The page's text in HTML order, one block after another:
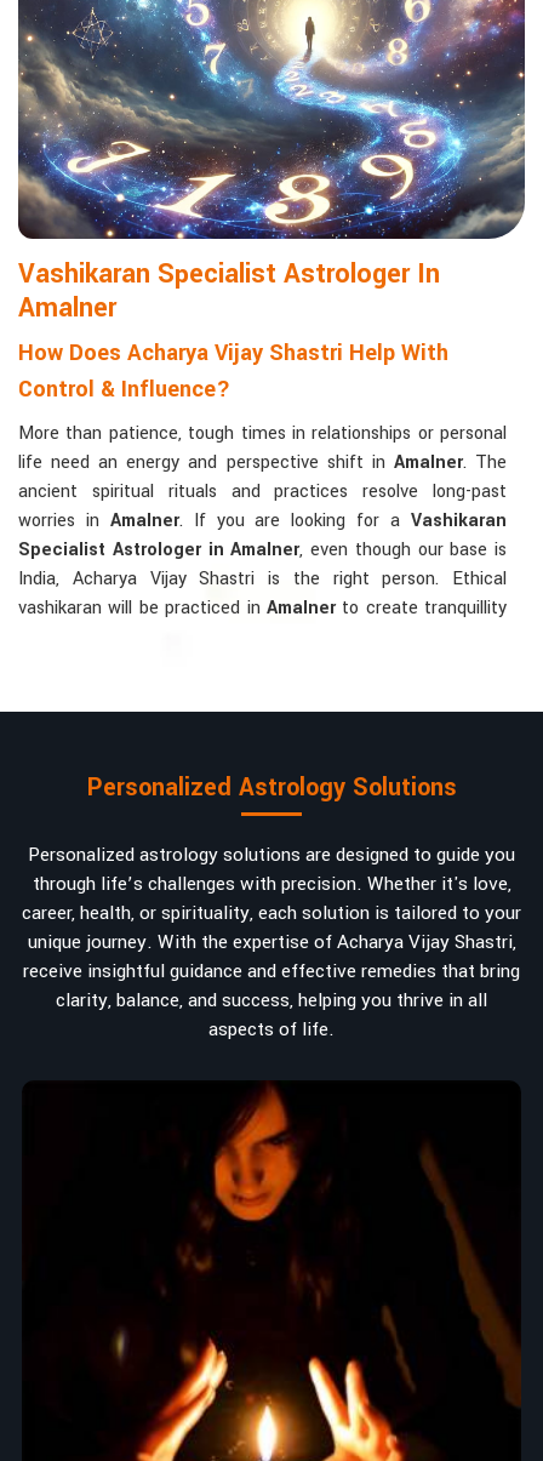
Matchmaking to Strengthen Relationships:
Compatibility reports assist couples in understanding their
emotional and spiritual bond.
Career and Business Astrology: Directional support is
provided for changes in jobs, promotions, and businesses.
Read More Service
Vashikaran Specialist Astrologer In
Amalner
How Does Acharya Vijay Shastri Help With
Control & Influence?
More than patience, tough times in relationships or personal
life need an energy and perspective shift in Amalner. The
ancient spiritual rituals and practices resolve long-past
worries in Amalner. If you are looking for aVashikaran
Specialist Astrologer in Amalner, even though our base is
India, Acharya Vijay Shastri is the right person. Ethical
vashikaran will be practiced in Amalner to create tranquillity
Bring Back the Kindness and Love into the
love. A very high demand.
Attracting and Influencing Remedies: Ancient
powerful mantras to improve one's magnetism.
Balanced Relationship Techniques: Build strong
relationships by balancing energies and aligning spiritually.
Why Do People Trust Acharya Vijay Shastri In
Top Numerologist in Amalner
When it comes to attracting abundance and balance,
numbers are key, arranging everything from the house you
select to the business you wish to start in
. If you are
Top Numerologist in Amalner
, despite
being located in India, Acharya Vijay Shastri is the
recommended one whose numerology services help lead the
life path towards success, peace, and spiritual uplifting. Each
and every detail- from name vibrations to birth numbers is
analyzed meticulously to highlight and differentiate hidden
strengths from potential stumbling blocks to create future
insights and constructive decisions in
Amalner.
Personalized Astrology Solutions
Personalized astrology solutions are designed to guide you
through life’s challenges with precision. Whether it's love,
career, health, or spirituality, each solution is tailored to your
unique journey. With the expertise of Acharya Vijay Shastri,
receive insightful guidance and effective remedies that bring
clarity, balance, and success, helping you thrive in all
aspects of life.